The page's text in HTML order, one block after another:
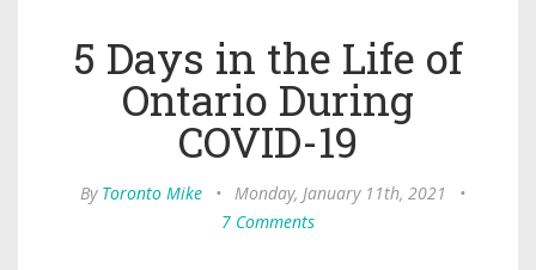
5 Days in the Life of
Ontario During
COVID-19
By Toronto Mike • Monday, January 11th, 2021
•
7 Comments